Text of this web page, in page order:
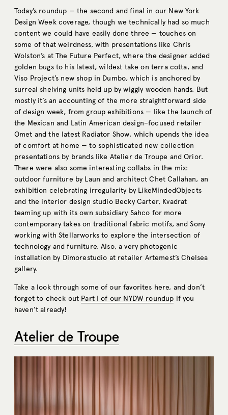
Today’s roundup — the second and final in our New York
Design Week coverage, though we technically had so much
content we could have easily done three — touches on
some of that weirdness, with presentations like Chris
Wolston’s at The Future Perfect, where the designer added
golden bugs to his latest, wildest take on terra cotta, and
Viso Project’s new shop in Dumbo, which is anchored by
surreal shelving units held up by wiggly wooden hands. But
mostly it’s an accounting of the more straightforward side
of design week, from group exhibitions — like the launch of
the Mexican and Latin American design–focused retailer
Omet and the latest Radiator Show, which upends the idea
of comfort at home — to sophisticated new collection
presentations by brands like Atelier de Troupe and Orior.
There were also some interesting collabs in the mix:
outdoor furniture by Laun and architect Chet Callahan, an
exhibition celebrating irregularity by LikeMindedObjects
and the interior design studio Becky Carter, Kvadrat
teaming up with its own subsidiary Sahco for more
contemporary takes on traditional fabric motifs, and Sony
working with Stellarworks to explore the intersection of
technology and furniture. Also, a very photogenic
installation by Dimorestudio at retailer Artemest’s Chelsea
gallery.
Take a look through some of our favorites here, and don’t
forget to check out Part I of our NYDW roundup if you
haven’t already!
Atelier de Troupe